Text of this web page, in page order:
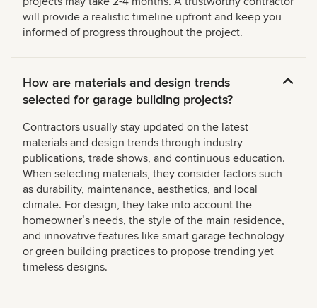
will provide a realistic timeline upfront and keep you
informed of progress throughout the project.
How are materials and design trends
selected for garage building projects?
Contractors usually stay updated on the latest
materials and design trends through industry
publications, trade shows, and continuous education.
When selecting materials, they consider factors such
as durability, maintenance, aesthetics, and local
climate. For design, they take into account the
homeownerʼs needs, the style of the main residence,
and innovative features like smart garage technology
or green building practices to propose trending yet
timeless designs.